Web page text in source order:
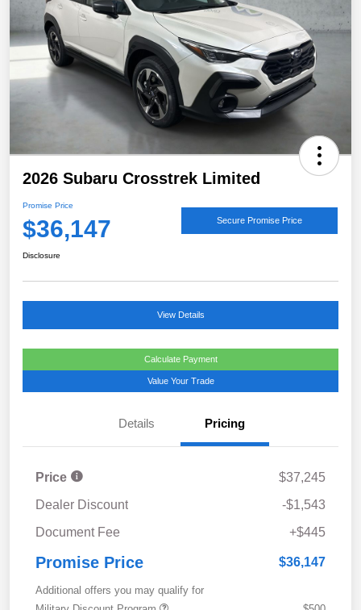
2026 Subaru Crosstrek Limited
Promise Price
$36,147 Secure Promise Price
Disclosure
View Details
Calculate Payment
Value Your Trade
Details Pricing
Price
$37,245
Dealer Discount
-$1,543
Document Fee
+$445
Promise Price $36,147
Additional offers you may qualify for